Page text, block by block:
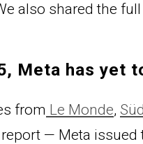
also shared the
Meta has yet
from Le Monde,
— Meta issued